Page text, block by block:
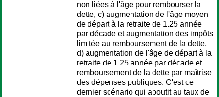
non liées à l'âge pour rembourser la
dette, c) augmentation de l'âge moyen
de départ à la retraite de 1.25 année
par décade et augmentation des impôts
limitée au remboursement de la dette,
d) augmentation de l'âge de départ à la
retraite de 1.25 année par décade et
remboursement de la dette par maîtrise
des dépenses publiques. C'est ce
dernier scénario qui aboutit au taux de